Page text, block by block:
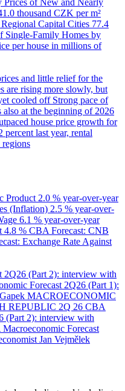
Prices of New and Nearly
thousand CZK per m²
Capital Cities 77.4
Single-Family Homes by
per house in millions of
and little relief for the
are rising more slowly, but
cooled off Strong pace of
at the beginning of 2026
house price growth for
percent last year, rental
regions
Product 2.0 % year-over-year
(Inflation) 2.5 % year-over-
6.1 % year-over-year
4.8 % CBA Forecast: CNB
Exchange Rate Against
2Q26 (Part 2): interview with
Forecast 2Q26 (Part 1):
MACROECONOMIC
REPUBLIC 2Q 26 CBA
(Part 2): interview with
Forecast
Jan Vejmělek